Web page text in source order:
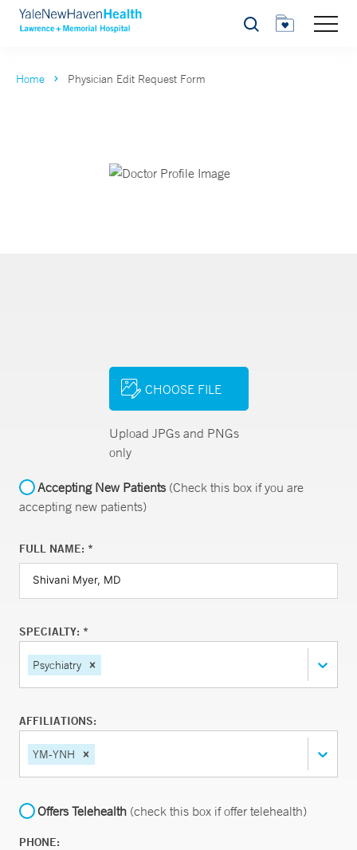
Search
Home Physician Edit Request Form
CHOOSE FILE
Upload JPGs and PNGs
only
Accepting New Patients(Check this box if you are
accepting new patients)
FULL NAME: *
SPECIALTY: *
Psychiatry
AFFILIATIONS:
YM-YNH
Offers Telehealth (check this box if offer telehealth)
PHONE: